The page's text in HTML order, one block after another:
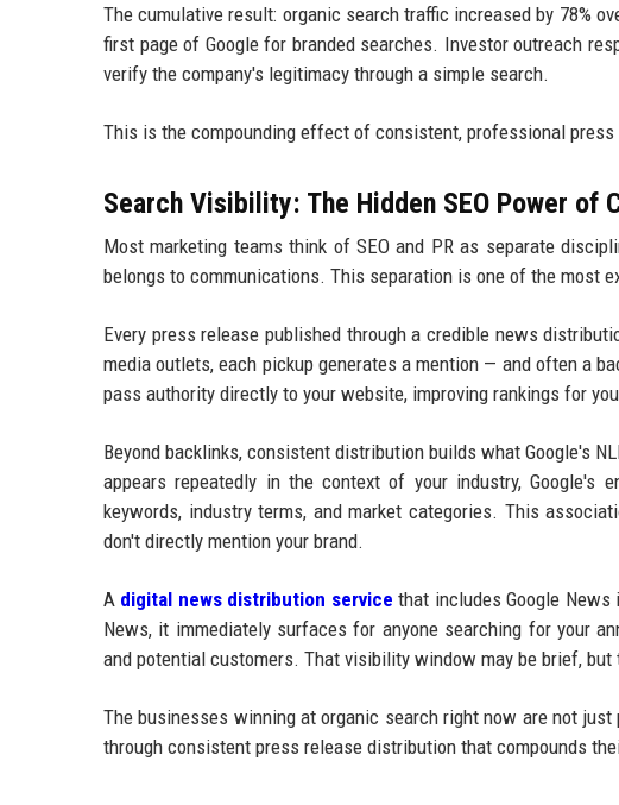
The cumulative result: organic search traffic increased by 78%
first page of Google for branded searches. Investor outreach
verify the company's legitimacy through a simple search.
This is the compounding effect of consistent, professional
Search Visibility: The Hidden SEO Power of
Most marketing teams think of SEO and PR as separate
belongs to communications. This separation is one of the most
Every press release published through a credible news
media outlets, each pickup generates a mention — and often a
pass authority directly to your website, improving rankings for
Beyond backlinks, consistent distribution builds what Google's
appears repeatedly in the context of your industry, Google's
keywords, industry terms, and market categories. This
don't directly mention your brand.
A digital news distribution service that includes Google News
News, it immediately surfaces for anyone searching for your
and potential customers. That visibility window may be brief,
The businesses winning at organic search right now are not
through consistent press release distribution that compounds